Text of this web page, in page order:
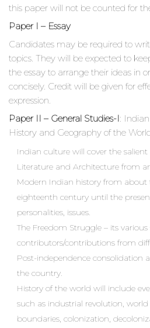
this paper will not be counted for
Paper I – Essay
Candidates may be required to
topics. They will be expected to
the essay to arrange their ideas in
concisely. Credit will be given for
expression.
Paper II – General Studies-I:
History and Geography of the
Indian culture will cover the
Literature and Architecture from
Modern Indian history from
eighteenth century until the
personalities, issues.
The Freedom Struggle – its
contributors/contributions from
Post-independence consolidation
the country.
History of the world will include
such as industrial revolution,
boundaries, colonization,